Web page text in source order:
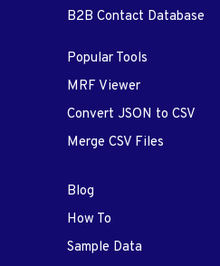
B2B Contact Database
Popular Tools
MRF Viewer
Convert JSON to CSV
Merge CSV Files
Blog
How To
Sample Data